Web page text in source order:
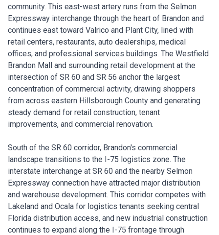
community. This east-west artery runs from the Selmon
Expressway interchange through the heart of Brandon and
continues east toward Valrico and Plant City, lined with
retail centers, restaurants, auto dealerships, medical
offices, and professional services buildings. The Westfield
Brandon Mall and surrounding retail development at the
intersection of SR 60 and SR 56 anchor the largest
concentration of commercial activity, drawing shoppers
from across eastern Hillsborough County and generating
steady demand for retail construction, tenant
improvements, and commercial renovation.
South of the SR 60 corridor, Brandon's commercial
landscape transitions to the I-75 logistics zone. The
interstate interchange at SR 60 and the nearby Selmon
Expressway connection have attracted major distribution
and warehouse development. This corridor competes with
Lakeland and Ocala for logistics tenants seeking central
Florida distribution access, and new industrial construction
continues to expand along the I-75 frontage through